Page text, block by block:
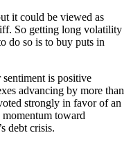
it could be viewed as
So getting long volatility
do so is to buy puts in
is positive
advancing by more than
strongly in favor of an
toward
debt crisis.